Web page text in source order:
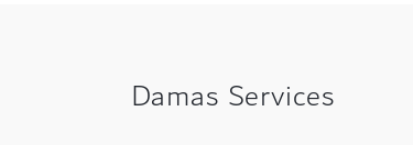
Damas Services